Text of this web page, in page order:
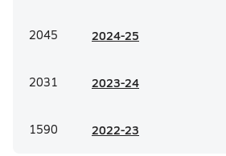
2045 2024-25
2031 2023-24
1590 2022-23